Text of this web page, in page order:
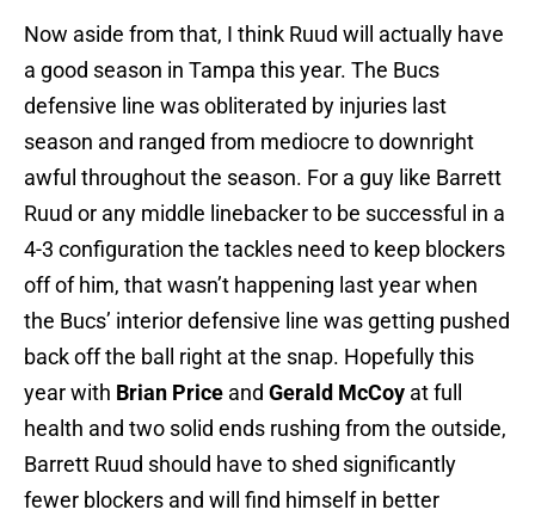
Now aside from that, I think Ruud will actually have
a good season in Tampa this year. The Bucs
defensive line was obliterated by injuries last
season and ranged from mediocre to downright
awful throughout the season. For a guy like Barrett
Ruud or any middle linebacker to be successful in a
4-3 configuration the tackles need to keep blockers
off of him, that wasn’t happening last year when
the Bucs’ interior defensive line was getting pushed
back off the ball right at the snap. Hopefully this
year with Brian Price and Gerald McCoy at full
health and two solid ends rushing from the outside,
Barrett Ruud should have to shed significantly
fewer blockers and will find himself in better